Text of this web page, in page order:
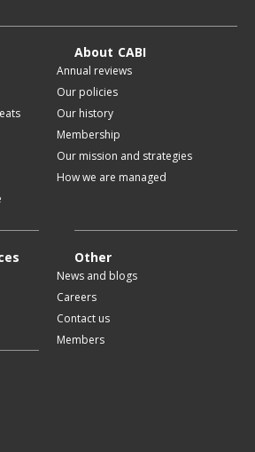
About CABI
Annual reviews
Our policies
Our history
Membership
Our mission and strategies
How we are managed
Other
News and blogs
Careers
Contact us
Members